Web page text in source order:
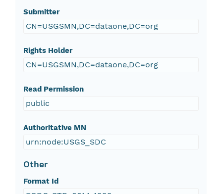
Submitter
CN=USGSMN,DC=dataone,DC=org
Rights Holder
CN=USGSMN,DC=dataone,DC=org
Read Permission
public
Authoritative MN
urn:node:USGS_SDC
Other
Format Id